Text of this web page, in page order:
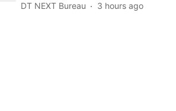
DT NEXT Bureau 3 hours ago